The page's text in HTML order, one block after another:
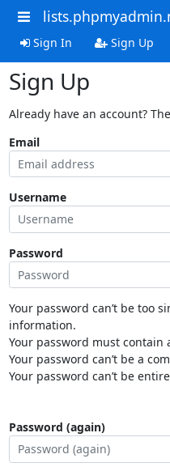
Sign In Sign Up
Sign Up
Already have an account?
Email
Username
Password
Your password can’t be too
information.
Your password must contain
Your password can’t be a
Your password can’t be
Password (again)